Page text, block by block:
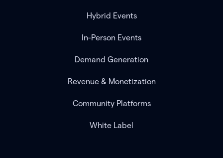
Hybrid Events
In-Person Events
Demand Generation
Revenue & Monetization
Community Platforms
White Label